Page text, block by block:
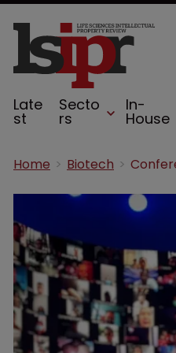
Late
st
Secto
rs
In-
House
Home Biotech